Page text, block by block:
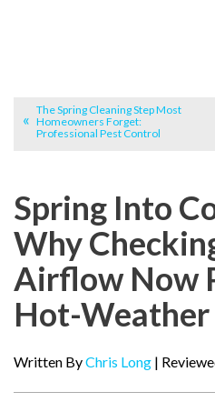
The Spring Cleaning Step Most
Homeowners Forget:
Professional Pest Control
Spring Into
Why
Airflow Now
Hot-Weather
Written ByChris Long |